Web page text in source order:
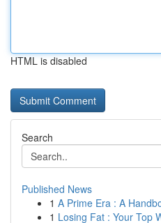
HTML is disabled
Search
Published News
1 A Prime Era : A
1 Losing Fat : Your Top